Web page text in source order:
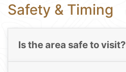
Safety & Timing
Is the area safe to visit?